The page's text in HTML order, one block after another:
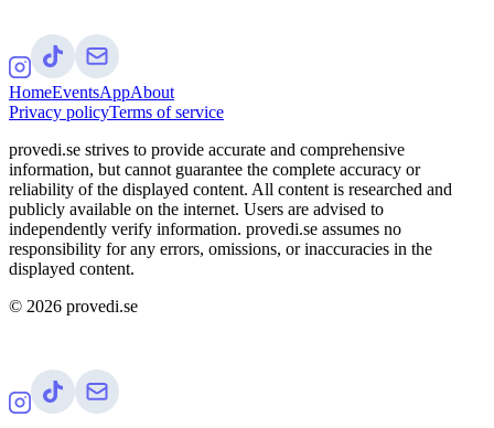
HomeEventsAppAbout
Privacy policyTerms of service
provedi.se strives to provide accurate and comprehensive
information, but cannot guarantee the complete accuracy or
reliability of the displayed content. All content is researched and
publicly available on the internet. Users are advised to
independently verify information. provedi.se assumes no
responsibility for any errors, omissions, or inaccuracies in the
displayed content.
© 2026 provedi.se